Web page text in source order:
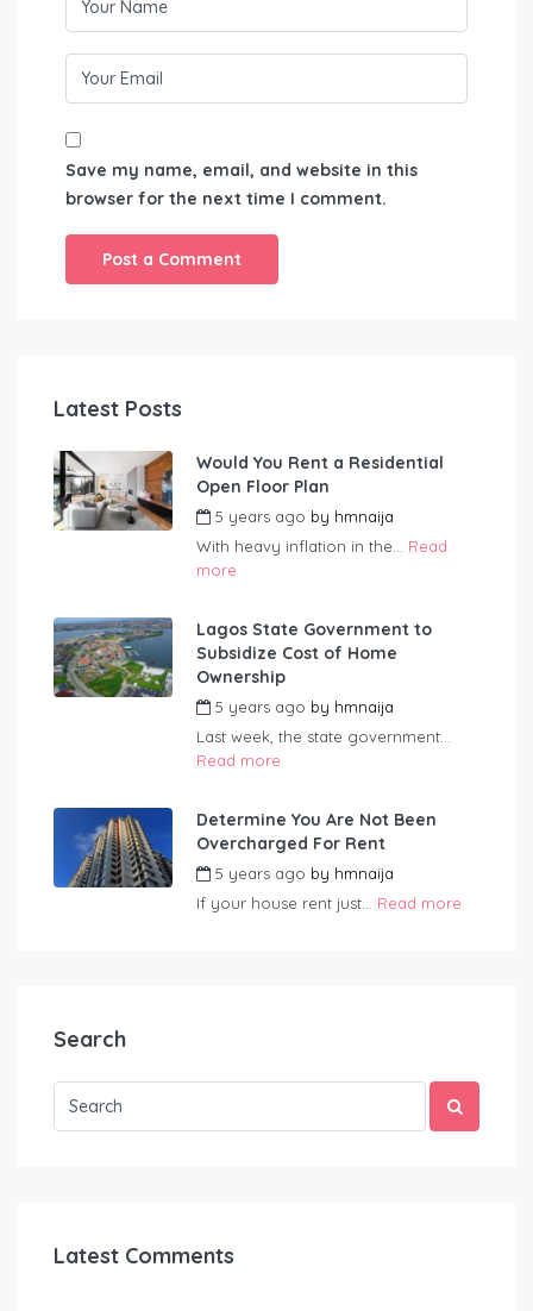
Save my name, email, and website in this
browser for the next time I comment.
Latest Posts
Would You Rent a Residential
Open Floor Plan
5 years ago by hmnaija
With heavy inflation in the... Read
more
Lagos State Government to
Subsidize Cost of Home
Ownership
5 years ago by hmnaija
Last week, the state government...
Read more
Determine You Are Not Been
Overcharged For Rent
5 years ago by hmnaija
If your house rent just... Read more
Search
Latest Comments